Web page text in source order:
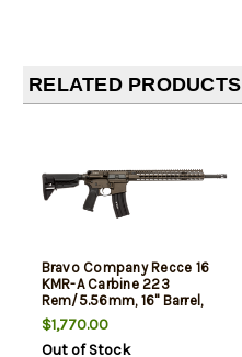
RELATED PRODUCTS
Bravo Company Recce 16
KMR-A Carbine 223
Rem/5.56mm, 16" Barrel,
Dark Bronze Finish, Mod 0
Stock, Mod 3 Pistol Grip,
KMR Alpha 15" Handguard,
$1,770.00
Out of Stock